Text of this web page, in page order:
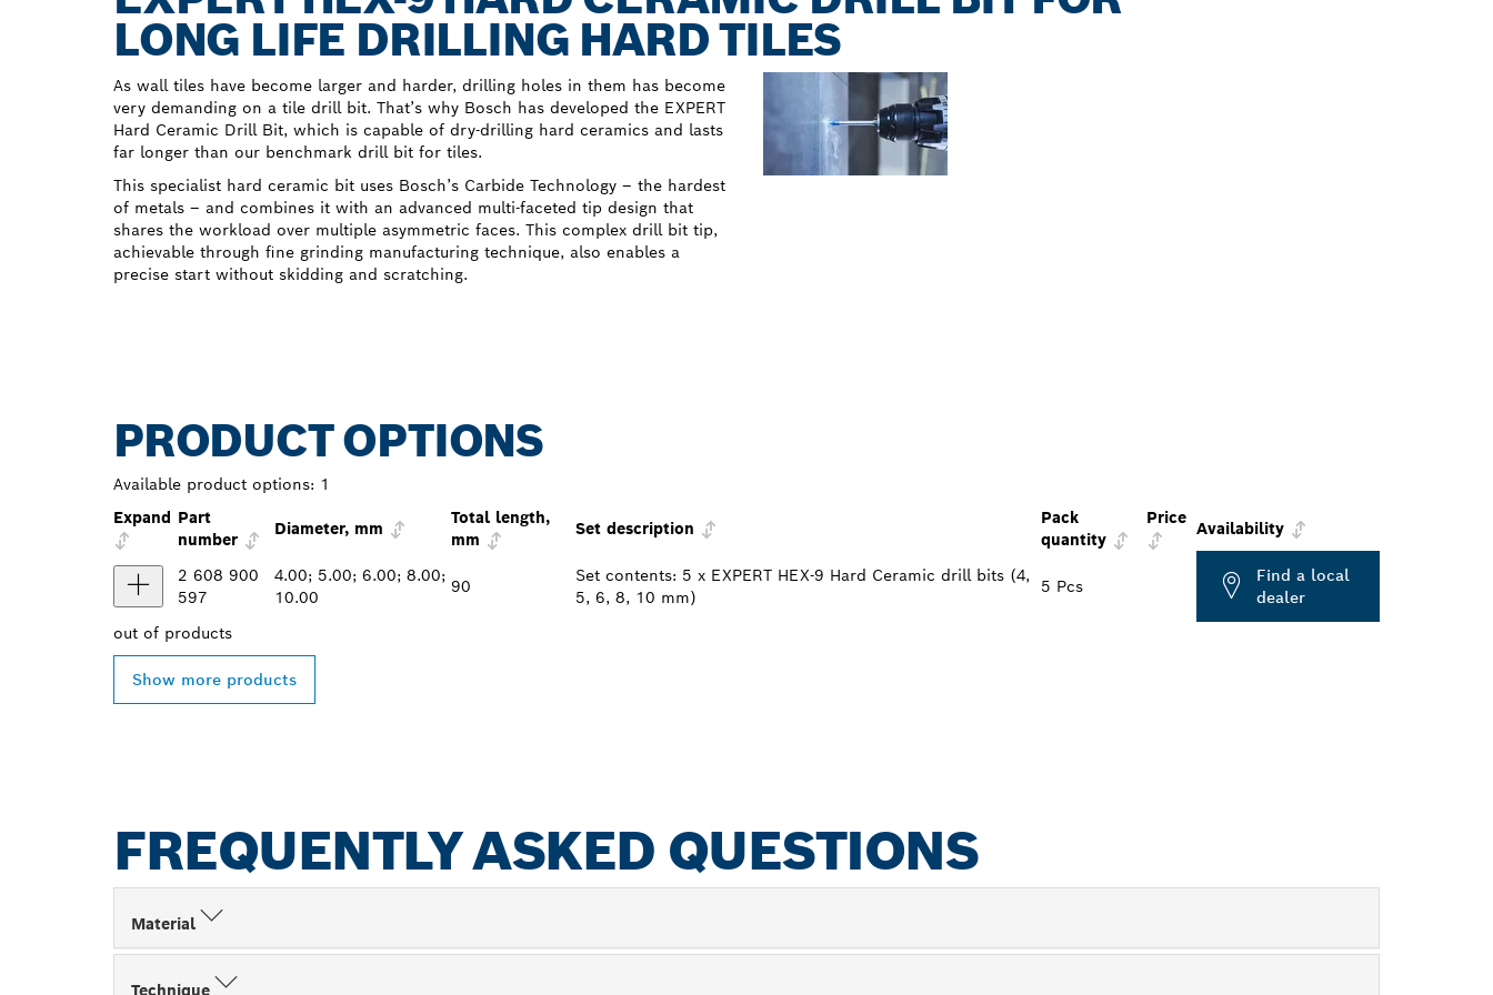
LONG LIFE DRILLING HARD TILES
As wall tiles have become larger and harder, drilling holes in them has become
very demanding on a tile drill bit. That’s why Bosch has developed the EXPERT
Hard Ceramic Drill Bit, which is capable of dry-drilling hard ceramics and lasts
far longer than our benchmark drill bit for tiles.
This specialist hard ceramic bit uses Bosch’s Carbide Technology – the hardest
of metals – and combines it with an advanced multi-faceted tip design that
shares the workload over multiple asymmetric faces. This complex drill bit tip,
achievable through fine grinding manufacturing technique, also enables a
precise start without skidding and scratching.
PRODUCT OPTIONS
Available product options: 1
Expand Part
number
Diameter, mm
Total length,
mm
Set description
Pack
quantity
Price
Availability
2 608 900
597
4.00; 5.00; 6.00; 8.00;
10.00
90
Set contents: 5 x EXPERT HEX-9 Hard Ceramic drill bits (4,
5, 6, 8, 10 mm)
5 Pcs
Find a local
dealer
out of products
Show more products
FREQUENTLY ASKED QUESTIONS
Material
Technique